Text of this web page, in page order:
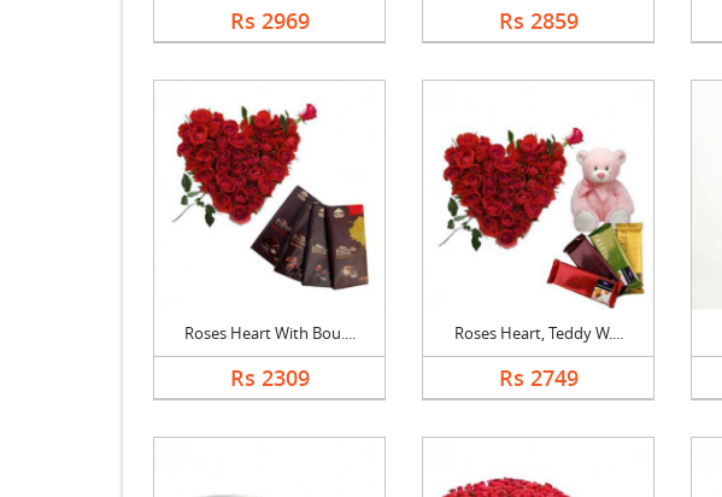
Rs 2969 Rs 2859
Roses Heart With Bou....
Rs 2309
Roses Heart, Teddy W....
Rs 2749